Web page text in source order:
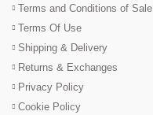
Terms and Conditions of Sale
Terms Of Use
Shipping & Delivery
Returns & Exchanges
Privacy Policy
Cookie Policy